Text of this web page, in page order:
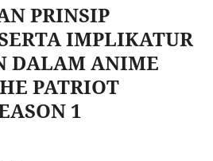
PRINSIP
IMPLIKATUR
DALAM ANIME
PATRIOT
1